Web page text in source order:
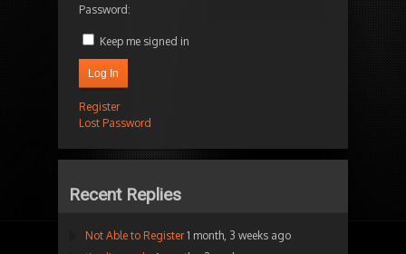
Password:
Keep me signed in
Log In
Register
Lost Password
Recent Replies
Not Able to Register 1 month, 3 weeks ago